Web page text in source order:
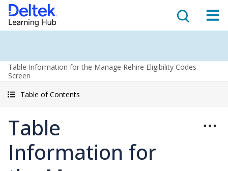
Table Information for the Manage Rehire Eligibility Codes
Screen
Table of Contents
Table
Information for